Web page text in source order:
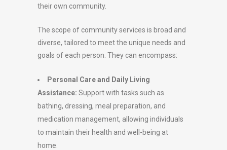
their own community.
The scope of community services is broad and
diverse, tailored to meet the unique needs and
goals of each person. They can encompass:
Personal Care and Daily Living
Assistance: Support with tasks such as
bathing, dressing, meal preparation, and
medication management, allowing individuals
to maintain their health and well-being at
home.